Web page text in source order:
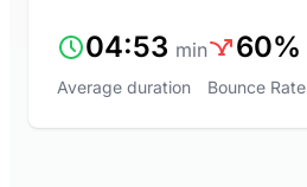
04:53 min
Average duration
60%
Bounce Rate